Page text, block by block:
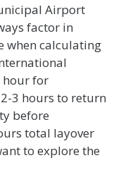
Airport
factor in
when calculating
hour for
3 hours to return
before
total layover
to explore the